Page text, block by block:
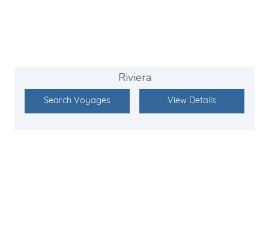
Riviera
Search Voyages View Details